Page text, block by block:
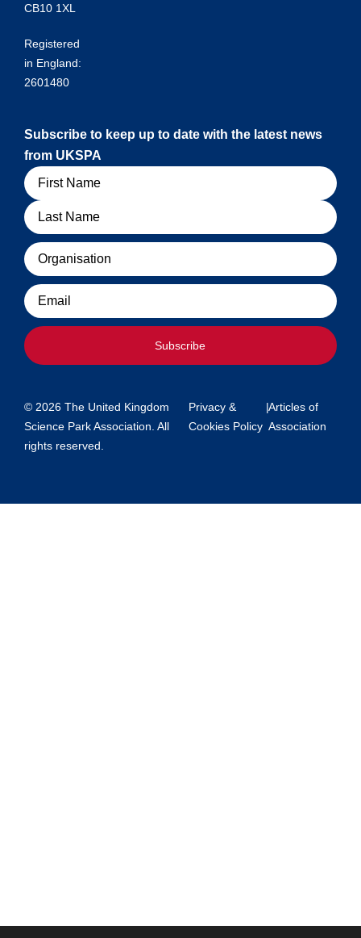
CB10 1XL
Registered
in England:
2601480
Subscribe to keep up to date with the latest news
from UKSPA
Name
Organisation
Email
Subscribe
© 2026 The United Kingdom
Science Park Association. All
rights reserved.
Privacy &
Cookies Policy
|Articles of
Association